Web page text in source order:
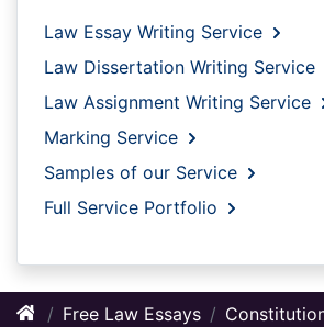
Law Essay Writing Service
Law Dissertation Writing Service
Law Assignment Writing Service
Marking Service
Samples of our Service
Full Service Portfolio
Free Law Essays